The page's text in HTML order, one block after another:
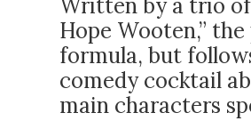
Written by a trio
Hope Wooten,”
formula, but
comedy cocktail
main characters